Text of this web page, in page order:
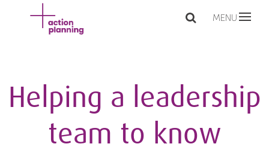
MENU
Helping a leadership
team to know